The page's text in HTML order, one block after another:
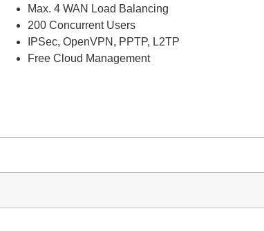
Max. 4 WAN Load Balancing
200 Concurrent Users
IPSec, OpenVPN, PPTP, L2TP
Free Cloud Management